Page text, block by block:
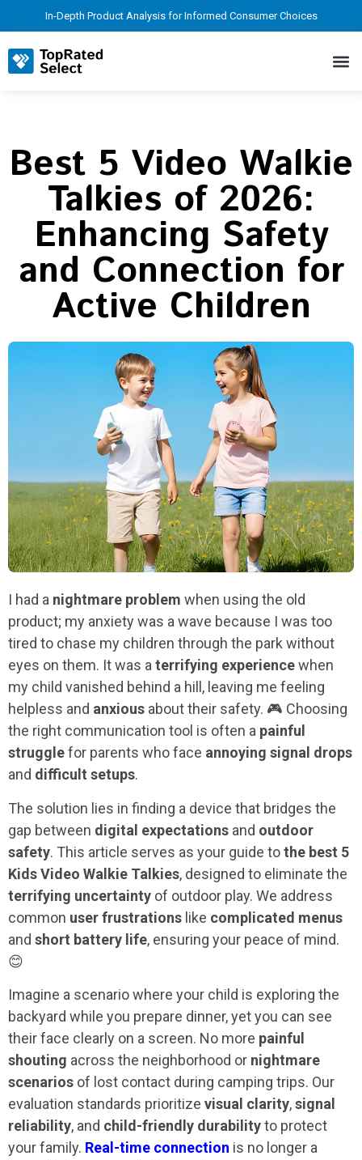
In-Depth Product Analysis for Informed Consumer Choices
Best 5 Video Walkie
Talkies of 2026:
Enhancing Safety
and Connection for
Active Children
I had a nightmare problem when using the old
product; my anxiety was a wave because I was too
tired to chase my children through the park without
eyes on them. It was aterrifying experiencewhen
my child vanished behind a hill, leaving me feeling
helpless and anxious about their safety. 🎮 Choosing
the right communication tool is often a painful
strugglefor parents who face annoying signal drops
and difficult setups.
The solution lies in finding a device that bridges the
gap between digital expectations and outdoor
safety. This article serves as your guide tothe best 5
Kids Video Walkie Talkies, designed to eliminate the
terrifying uncertainty of outdoor play. We address
common user frustrations like complicated menus
and short battery life, ensuring your peace of mind.
😊
Imagine a scenario where your child is exploring the
backyard while you prepare dinner, yet you can see
their face clearly on a screen. No more painful
shouting across the neighborhood or nightmare
scenarios of lost contact during camping trips. Our
evaluation standards prioritize visual clarity,signal
reliability, and child-friendly durabilityto protect
your family. Real-time connection is no longer a